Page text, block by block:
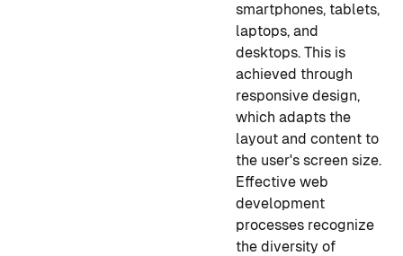
smartphones, tablets,
laptops, and
desktops. This is
achieved through
responsive design,
which adapts the
layout and content to
the user's screen size.
Effective web
development
processes recognize
the diversity of